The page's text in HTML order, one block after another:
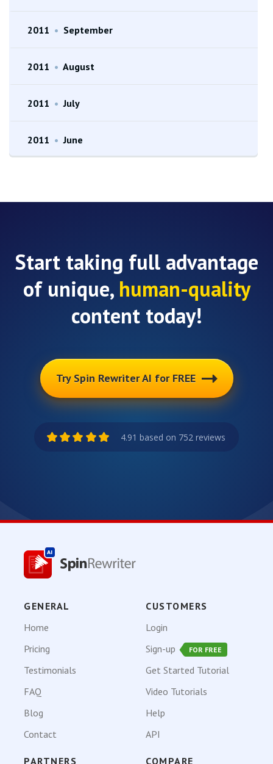
2011 • September
2011 • August
2011 • July
2011 • June
Start taking full advantage
of unique, human-quality
content today!
Try Spin Rewriter AI for FREE
4.91 based on 752 reviews
GENERAL
Home
Pricing
Testimonials
FAQ
Blog
Contact
CUSTOMERS
Login
Sign-up
FOR FREE
Get Started Tutorial
Video Tutorials
Help
API
PARTNERS COMPARE